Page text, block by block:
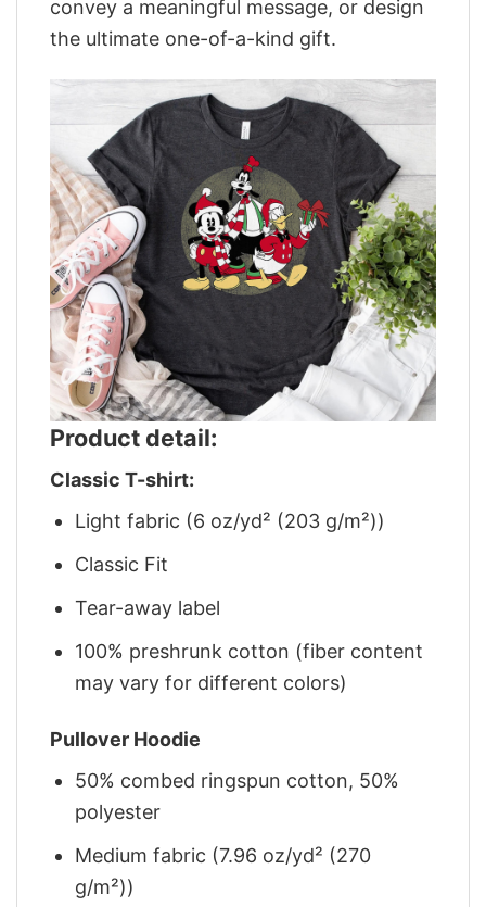
convey a meaningful message, or design
the ultimate one-of-a-kind gift.
Product detail:
Classic T-shirt:
Light fabric (6 oz/yd² (203 g/m²))
Classic Fit
Tear-away label
100% preshrunk cotton (fiber content
may vary for different colors)
Pullover Hoodie
50% combed ringspun cotton, 50%
polyester
Medium fabric (7.96 oz/yd² (270
g/m²))